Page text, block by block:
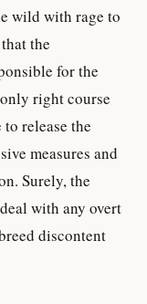
wild with rage to
the
for the
right course
release the
measures and
Surely, the
with any overt
discontent